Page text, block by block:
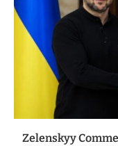
Zelenskyy